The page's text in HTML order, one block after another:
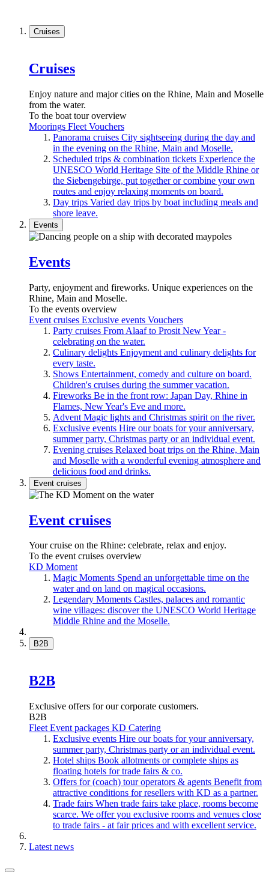
Cruises
Cruises
Enjoy nature and major cities on the Rhine, Main and Moselle
from the water.
To the boat tour overview
Moorings Fleet Vouchers
Panorama cruises City sightseeing during the day and
in the evening on the Rhine, Main and Moselle.
Scheduled trips & combination tickets Experience the
UNESCO World Heritage Site of the Middle Rhine or
the Siebengebirge, put together or combine your own
routes and enjoy relaxing moments on board.
Day trips Varied day trips by boat including meals and
shore leave.
Events
Events
Party, enjoyment and fireworks. Unique experiences on the
Rhine, Main and Moselle.
To the events overview
Event cruises Exclusive events Vouchers
Party cruises From Alaaf to Prosit New Year -
celebrating on the water.
Culinary delights Enjoyment and culinary delights for
every taste.
Shows Entertainment, comedy and culture on board.
Children's cruises during the summer vacation.
Fireworks Be in the front row: Japan Day, Rhine in
Flames, New Year's Eve and more.
Advent Magic lights and Christmas spirit on the river.
Exclusive events Hire our boats for your anniversary,
summer party, Christmas party or an individual event.
Evening cruises Relaxed boat trips on the Rhine, Main
and Moselle with a wonderful evening atmosphere and
delicious food and drinks.
Event cruises
Event cruises
Your cruise on the Rhine: celebrate, relax and enjoy.
To the event cruises overview
KD Moment
Magic Moments Spend an unforgettable time on the
water and on land on magical occasions.
Legendary Moments Castles, palaces and romantic
wine villages: discover the UNESCO World Heritage
Middle Rhine and the Moselle.
B2B
B2B
Exclusive offers for our corporate customers.
B2B
Fleet Event packages KD Catering
Exclusive events Hire our boats for your anniversary,
summer party, Christmas party or an individual event.
Hotel ships Book allotments or complete ships as
floating hotels for trade fairs & co.
Offers for (coach) tour operators & agents Benefit from
attractive conditions for resellers with KD as a partner.
Trade fairs When trade fairs take place, rooms become
scarce. We offer you exclusive rooms and venues close
to trade fairs - at fair prices and with excellent service.
Latest news